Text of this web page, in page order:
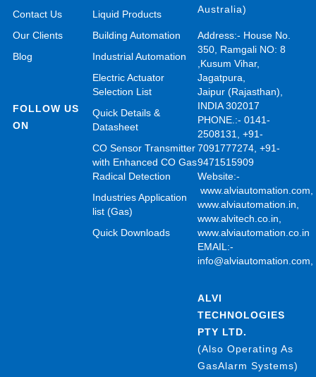
Contact Us
Our Clients
Blog
FOLLOW US
ON
Liquid Products
Building Automation
Industrial Automation
Electric Actuator
Selection List
Quick Details &
Datasheet
CO Sensor Transmitter
with Enhanced CO Gas
Radical Detection
Industries Application
list (Gas)
Quick Downloads
Australia)
Address:- House No.
350, Ramgali NO: 8
,Kusum Vihar,
Jagatpura,
Jaipur (Rajasthan),
INDIA 302017
PHONE.:- 0141-
2508131, +91-
7091777274, +91-
9471515909
Website:-
www.alviautomation.com,
www.alviautomation.in,
www.alvitech.co.in,
www.alviautomation.co.in
EMAIL:-
info@alviautomation.com,
ALVI
TECHNOLOGIES
PTY LTD.
(Also Operating As
GasAlarm Systems)